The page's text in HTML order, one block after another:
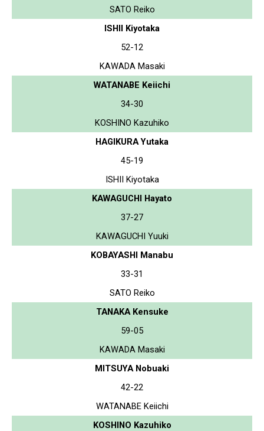
SATO Reiko
ISHII Kiyotaka
52-12
KAWADA Masaki
WATANABE Keiichi
34-30
KOSHINO Kazuhiko
HAGIKURA Yutaka
45-19
ISHII Kiyotaka
KAWAGUCHI Hayato
37-27
KAWAGUCHI Yuuki
KOBAYASHI Manabu
33-31
SATO Reiko
TANAKA Kensuke
59-05
KAWADA Masaki
MITSUYA Nobuaki
42-22
WATANABE Keiichi
KOSHINO Kazuhiko